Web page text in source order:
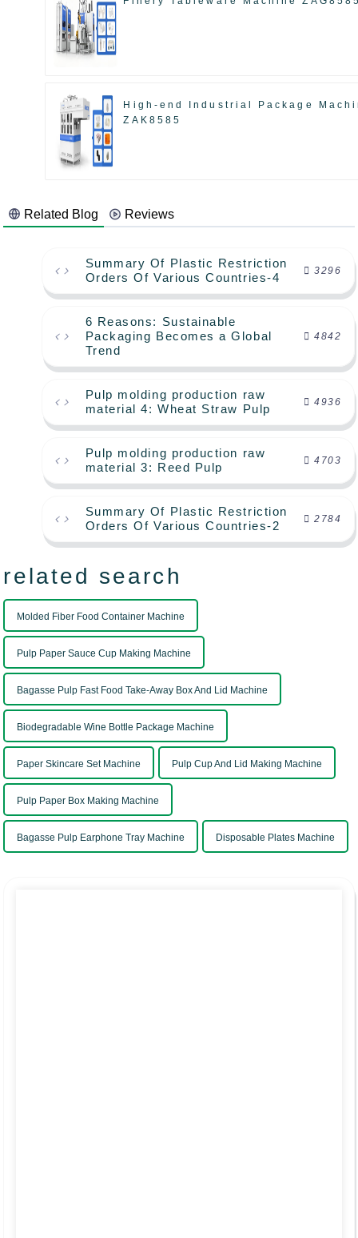
High-end Industrial Package
ZAK8585
Related Blog Reviews
Summary Of Plastic Restriction
Orders Of Various Countries-4
3296
6 Reasons: Sustainable
Packaging Becomes a Global
Trend
4842
Pulp molding production raw
material 4: Wheat Straw Pulp
4936
Pulp molding production raw
material 3: Reed Pulp
4703
Summary Of Plastic Restriction
Orders Of Various Countries-2
2784
related search
Molded Fiber Food Container Machine
Pulp Paper Sauce Cup Making Machine
Bagasse Pulp Fast Food Take-Away Box And Lid Machine
Biodegradable Wine Bottle Package Machine
Paper Skincare Set Machine Pulp Cup And Lid Making Machine
Pulp Paper Box Making Machine
Bagasse Pulp Earphone Tray Machine Disposable Plates Machine